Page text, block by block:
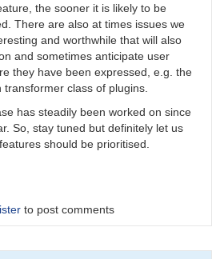
the sooner it is likely to be
There are also at times issues we
and worthwhile that will also
and sometimes anticipate user
they have been expressed, e.g. the
transformer class of plugins.
has steadily been worked on since
So, stay tuned but definitely let us
should be prioritised.
to post comments